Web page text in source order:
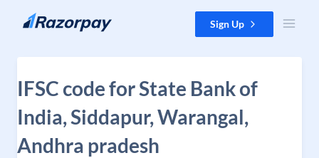
Skip to content Sign Up
IFSC code for State Bank of
India, Siddapur, Warangal,
Andhra pradesh